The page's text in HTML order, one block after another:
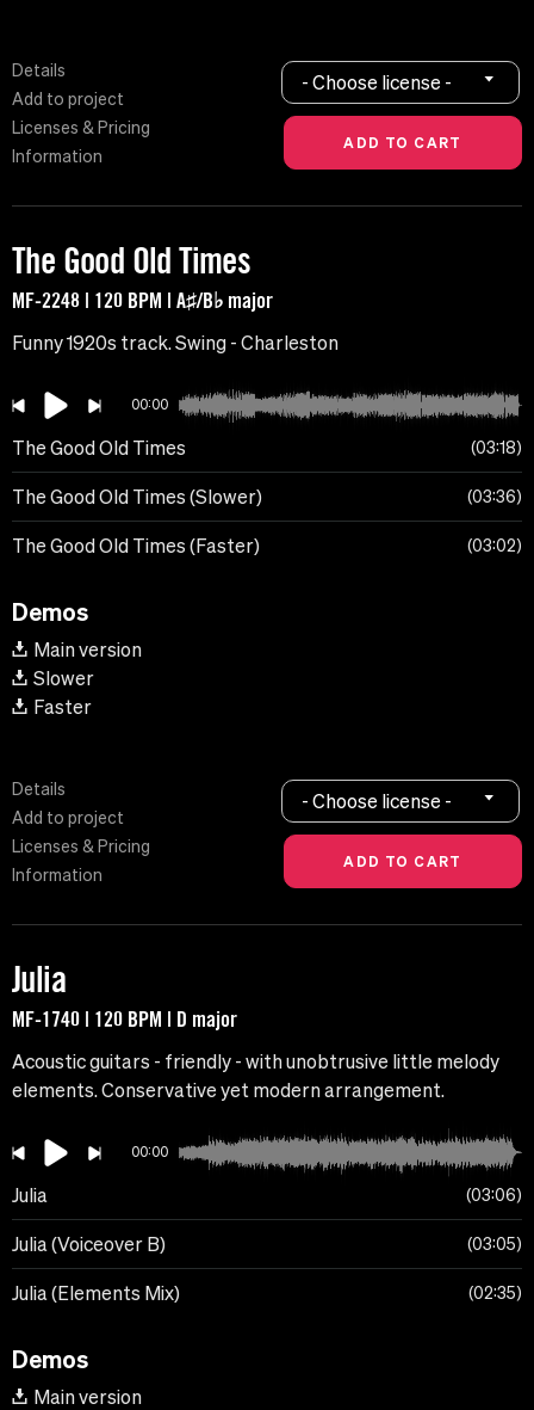
Details
Add to project
Licenses & Pricing
Information
- Choose license -
The Good Old Times
MF-2248 | 120 BPM | A♯/B♭ major
Funny 1920s track. Swing - Charleston
00:00
The Good Old Times 03:18
The Good Old Times (Slower) 03:36
The Good Old Times (Faster) 03:02
Demos
Main version
Slower
Faster
Details
Add to project
Licenses & Pricing
Information
- Choose license -
Julia
MF-1740 | 120 BPM | D major
Acoustic guitars - friendly - with unobtrusive little melody
elements. Conservative yet modern arrangement.
00:00
Julia 03:06
Julia (Voiceover B) 03:05
Julia (Elements Mix) 02:35
Demos
Main version